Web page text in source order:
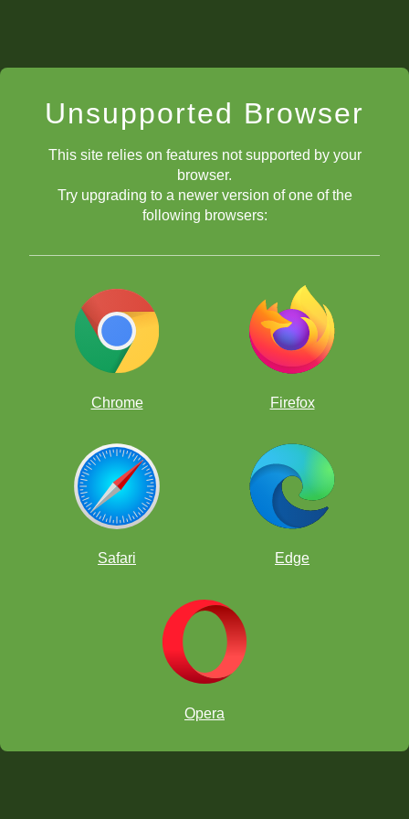
Unsupported Browser
This site relies on features not supported by your
browser.
Try upgrading to a newer version of one of the
following browsers:
Chrome Firefox
Safari Edge
Opera